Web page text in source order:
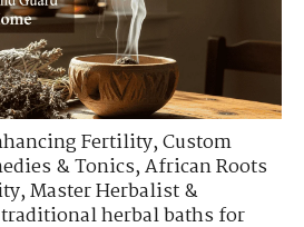
Fertility,Custom
& Tonics,African Roots
,Master Herbalist &
traditional herbal baths for